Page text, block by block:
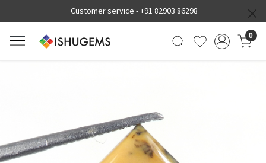
Customer service -+91 82903 86298
0